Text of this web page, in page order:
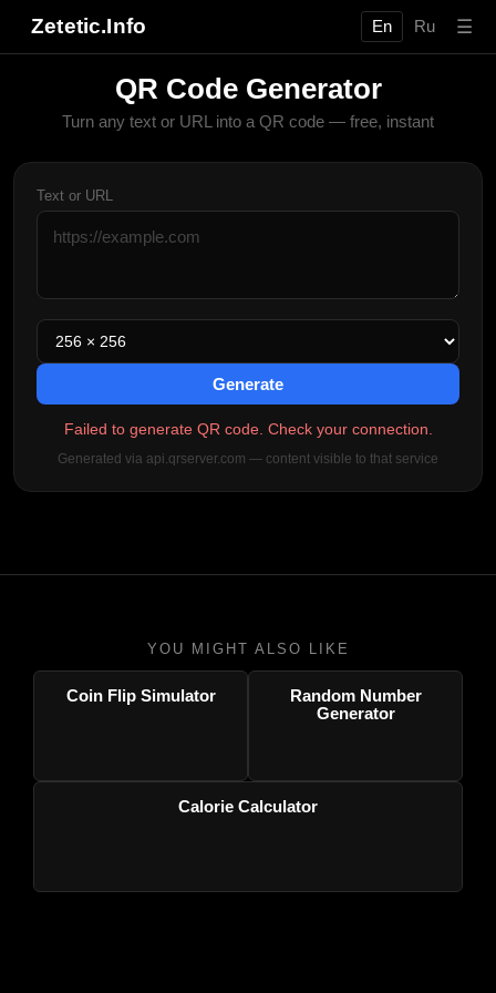
Zetetic.Info En Ru ☰
QR Code Generator
Turn any text or URL into a QR code — free, instant
Text or URL
Generate
Failed to generate QR code. Check your connection.
Generated via api.qrserver.com — content visible to that service
YOU MIGHT ALSO LIKE
Coin Flip Simulator
Random Number
Generator
Calorie Calculator